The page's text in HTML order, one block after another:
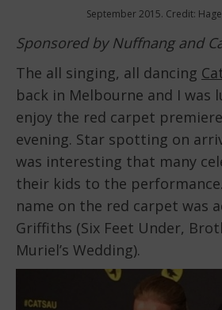
September 2015. Credit:
Sponsored by Nuffnang and
The all singing, all dancing
back in Melbourne and I was
enjoy the red carpet
evening. Star spotting on
was interesting that many
their kids to the
name on the red carpet was
Griffiths (Six Feet Under,
Muriel’s Wedding).